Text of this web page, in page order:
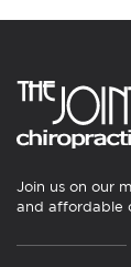
Join us on our
and affordable